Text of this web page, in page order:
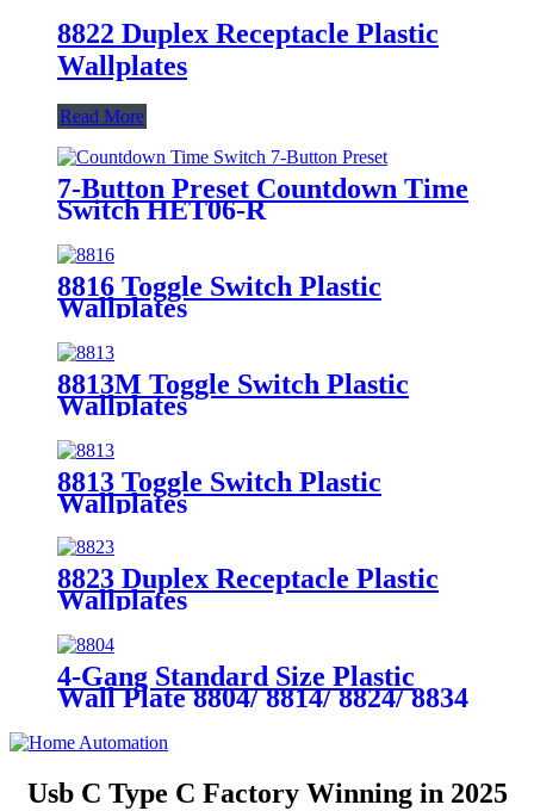
8822 Duplex Receptacle Plastic
Wallplates
Read More
7-Button Preset Countdown Time
Switch HET06-R
8816 Toggle Switch Plastic
Wallplates
8813M Toggle Switch Plastic
Wallplates
8813 Toggle Switch Plastic
Wallplates
8823 Duplex Receptacle Plastic
Wallplates
4-Gang Standard Size Plastic
Wall Plate 8804/ 8814/ 8824/ 8834
Usb C Type C Factory Winning in 2025